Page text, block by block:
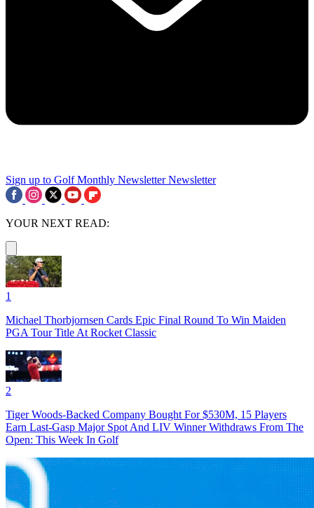
Sign up to Golf Monthly Newsletter Newsletter
YOUR NEXT READ:
1
Michael Thorbjornsen Cards Epic Final Round To Win Maiden
PGA Tour Title At Rocket Classic
2
Tiger Woods-Backed Company Bought For $530M, 15 Players
Earn Last-Gasp Major Spot And LIV Winner Withdraws From The
Open: This Week In Golf